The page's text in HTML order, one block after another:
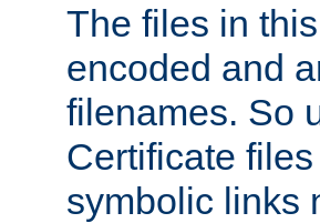
The files in
encoded and
filenames. So
Certificate
symbolic links